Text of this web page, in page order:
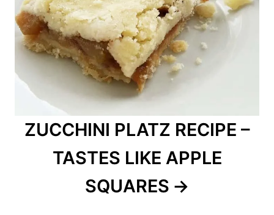
ZUCCHINI PLATZ RECIPE –
TASTES LIKE APPLE
SQUARES